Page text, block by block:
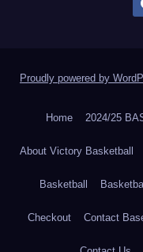
Proudly powered by
Home 2024/25
About Victory Basketball
Basketball
Checkout Contact